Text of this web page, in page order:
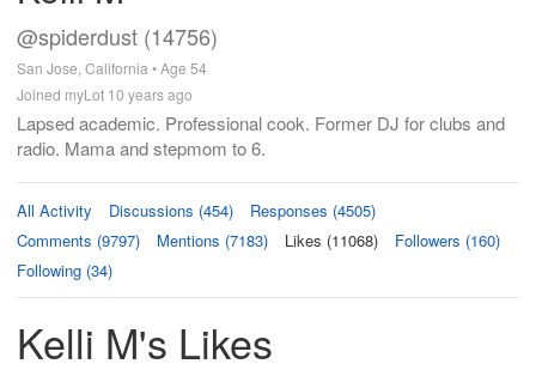
@spiderdust (14756)
San Jose, California • Age 54
Joined myLot 10 years ago
Lapsed academic. Professional cook. Former DJ for clubs and
radio. Mama and stepmom to 6.
All Activity Discussions (454)
Responses (4505)
Comments (9797)
Mentions (7183) Likes (11068)
Followers (160)
Following (34)
Kelli M's Likes